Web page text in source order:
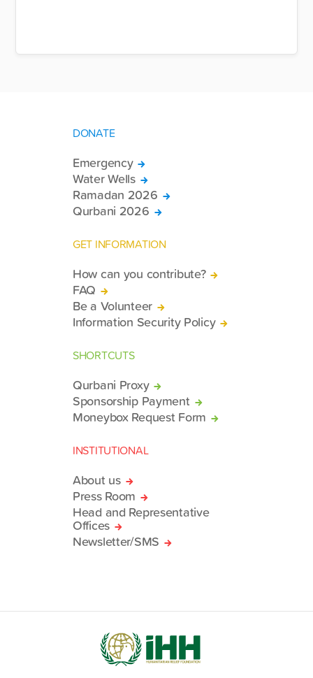
DONATE
Emergency
Water Wells
Ramadan 2026
Qurbani 2026
GET INFORMATION
How can you contribute?
FAQ
Be a Volunteer
Information Security Policy
SHORTCUTS
Qurbani Proxy
Sponsorship Payment
Moneybox Request Form
INSTITUTIONAL
About us
Press Room
Head and Representative
Offices
Newsletter/SMS